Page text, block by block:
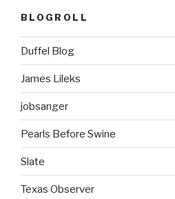
BLOGROLL
Duffel Blog
James Lileks
jobsanger
Pearls Before Swine
Slate
Texas Observer